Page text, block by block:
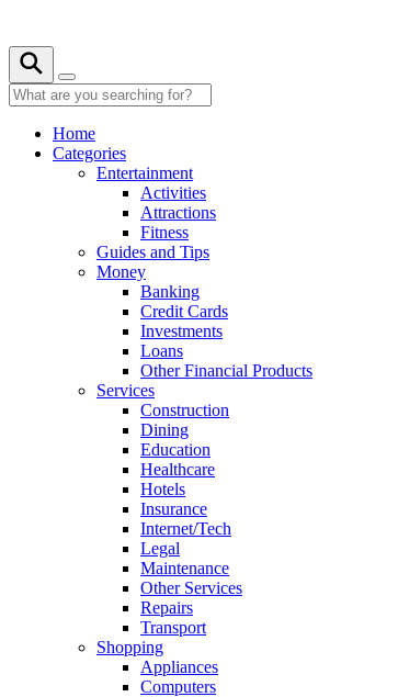
Home
Categories
Entertainment
Activities
Attractions
Fitness
Guides and Tips
Money
Banking
Credit Cards
Investments
Loans
Other Financial Products
Services
Construction
Dining
Education
Healthcare
Hotels
Insurance
Internet/Tech
Legal
Maintenance
Other Services
Repairs
Transport
Shopping
Appliances
Computers